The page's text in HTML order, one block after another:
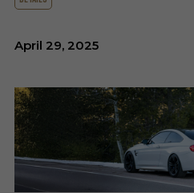
April 29, 2025